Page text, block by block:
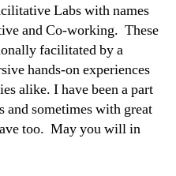
Labs with names
and Co-working. These
facilitated by a
hands-on experiences
alike. I have been a part
and sometimes with great
too. May you will in